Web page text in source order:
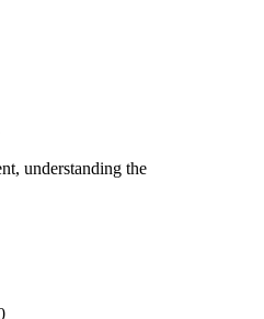
understanding the